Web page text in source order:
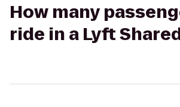
How many
ride in a Lyft